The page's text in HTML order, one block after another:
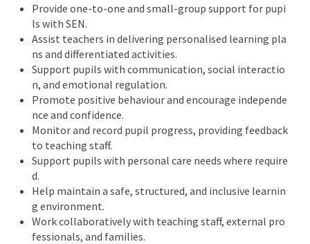
Provide one-to-one and small-group support for pupi
ls with SEN.
Assist teachers in delivering personalised learning pla
ns and differentiated activities.
Support pupils with communication, social interactio
n, and emotional regulation.
Promote positive behaviour and encourage independe
nce and confidence.
Monitor and record pupil progress, providing feedback
to teaching staff.
Support pupils with personal care needs where require
d.
Help maintain a safe, structured, and inclusive learnin
g environment.
Work collaboratively with teaching staff, external pro
fessionals, and families.